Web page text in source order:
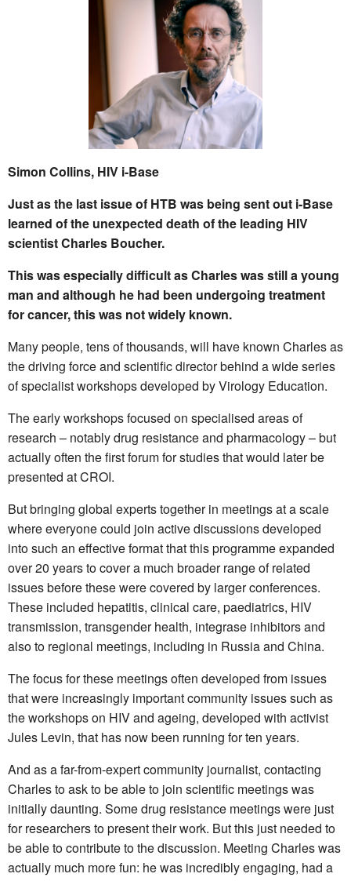
Simon Collins, HIV i-Base
Just as the last issue of HTB was being sent out i-Base
learned of the unexpected death of the leading HIV
scientist Charles Boucher.
This was especially difficult as Charles was still a young
man and although he had been undergoing treatment
for cancer, this was not widely known.
Many people, tens of thousands, will have known Charles as
the driving force and scientific director behind a wide series
of specialist workshops developed by Virology Education.
The early workshops focused on specialised areas of
research – notably drug resistance and pharmacology – but
actually often the first forum for studies that would later be
presented at CROI.
But bringing global experts together in meetings at a scale
where everyone could join active discussions developed
into such an effective format that this programme expanded
over 20 years to cover a much broader range of related
issues before these were covered by larger conferences.
These included hepatitis, clinical care, paediatrics, HIV
transmission, transgender health, integrase inhibitors and
also to regional meetings, including in Russia and China.
The focus for these meetings often developed from issues
that were increasingly important community issues such as
the workshops on HIV and ageing, developed with activist
Jules Levin, that has now been running for ten years.
And as a far-from-expert community journalist, contacting
Charles to ask to be able to join scientific meetings was
initially daunting. Some drug resistance meetings were just
for researchers to present their work. But this just needed to
be able to contribute to the discussion. Meeting Charles was
actually much more fun: he was incredibly engaging, had a